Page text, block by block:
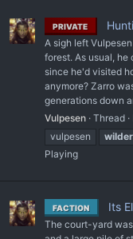
PRIVATE
A sigh left
forest. As usual,
since he'd visited
anymore? Zarro
generations down
Vulpesen Thread
vulpesen
Playing
FACTION Its
The court-yard